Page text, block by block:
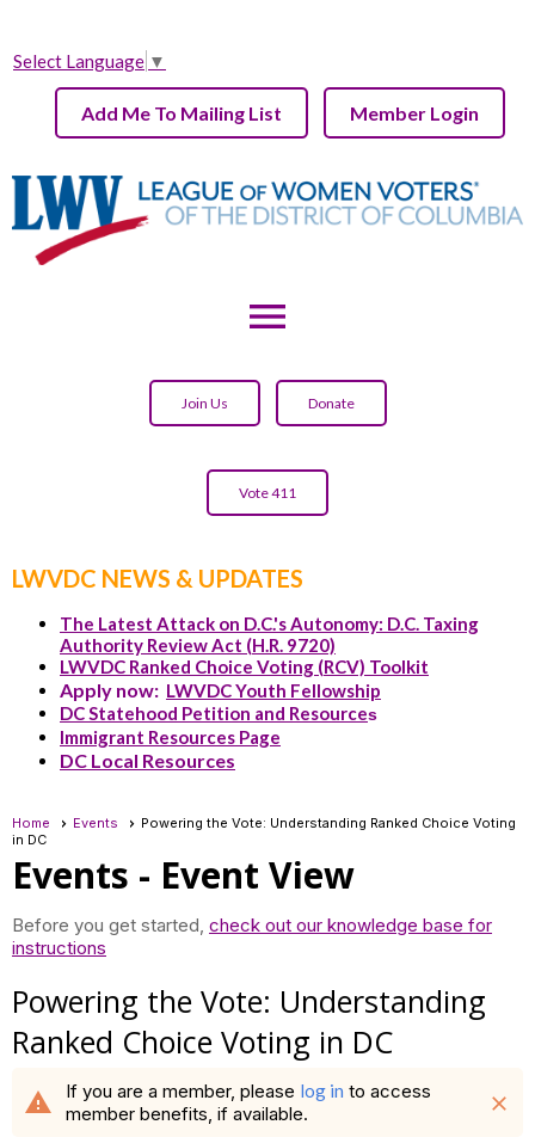
Select Language ▼
Add Me To Mailing List Member Login
menu
Join Us Donate
Vote 411
LWVDC NEWS & UPDATES
The Latest Attack on D.C.'s Autonomy: D.C. Taxing
Authority Review Act (H.R. 9720)
LWVDC Ranked Choice Voting (RCV) Toolkit
Apply now: LWVDC Youth Fellowship
DC Statehood Petition and Resources
Immigrant Resources Page
DC Local Resources
Home Events
Powering the Vote: Understanding Ranked Choice Voting
in DC
Events - Event View
Before you get started, check out our knowledge base for
instructions
Powering the Vote: Understanding
Ranked Choice Voting in DC
warning If you are a member, please log in to access
member benefits, if available.
close